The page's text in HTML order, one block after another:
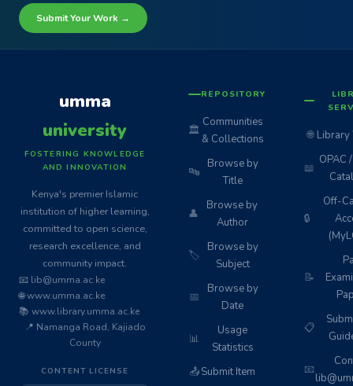
Submit Your Work →
umma
university
FOSTERING KNOWLEDGE
AND INNOVATION
Kenya's premier Islamic
institution of higher learning,
committed to open science,
research excellence, and
community impact.
📧 lib@umma.ac.ke
🌐 www.umma.ac.ke
📚 www.library.umma.ac.ke
📍 Namanga Road, Kajiado
County
CONTENT LICENSE
REPOSITORY
🏛️
Communities
& Collections
🔤
Browse by
Title
👤
Browse by
Author
🏷️
Browse by
Subject
📅
Browse by
Date
📊
Usage
Statistics
📤Submit Item
🌐 Library
📖
OPAC
🔒
Off-
📝
📋
📧